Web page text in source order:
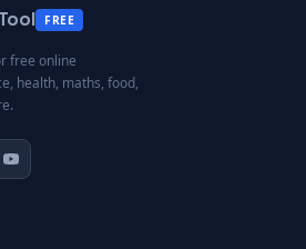
FREE
free online
health, maths, food,